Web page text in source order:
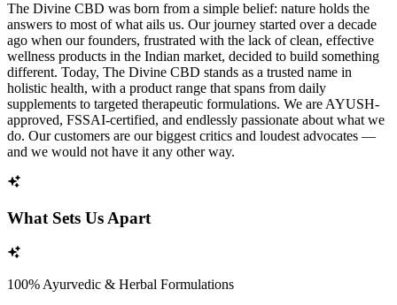
The Divine CBD was born from a simple belief: nature holds the
answers to most of what ails us. Our journey started over a decade
ago when our founders, frustrated with the lack of clean, effective
wellness products in the Indian market, decided to build something
different. Today, The Divine CBD stands as a trusted name in
holistic health, with a product range that spans from daily
supplements to targeted therapeutic formulations. We are AYUSH-
approved, FSSAI-certified, and endlessly passionate about what we
do. Our customers are our biggest critics and loudest advocates —
and we would not have it any other way.
What Sets Us Apart
100% Ayurvedic & Herbal Formulations